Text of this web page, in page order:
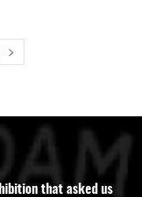
that asked us